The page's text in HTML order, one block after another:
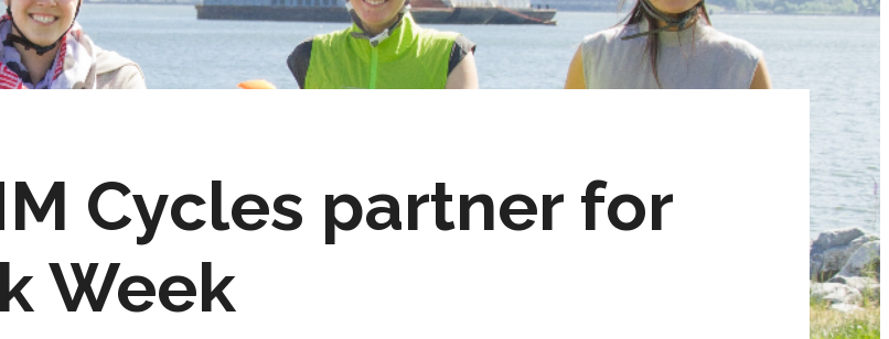
Cycles partner for
Week